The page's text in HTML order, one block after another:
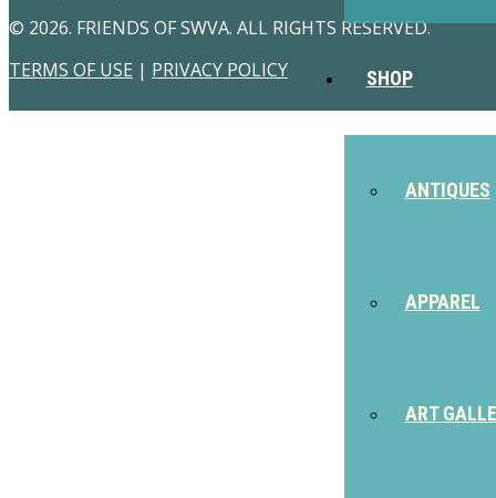
SHOP
ANTIQUES
APPAREL
ART
© 2026. FRIENDS OF SWVA. ALL RIGHTS RESERVED.
TERMS OF USE | PRIVACY POLICY